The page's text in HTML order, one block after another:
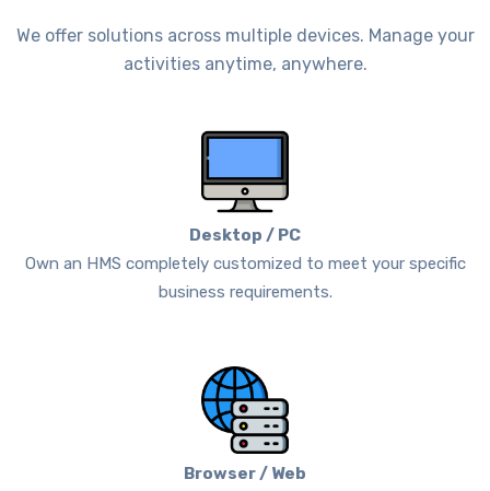
We offer solutions across multiple devices. Manage your
activities anytime, anywhere.
Desktop / PC
Own an HMS completely customized to meet your specific
business requirements.
Browser / Web